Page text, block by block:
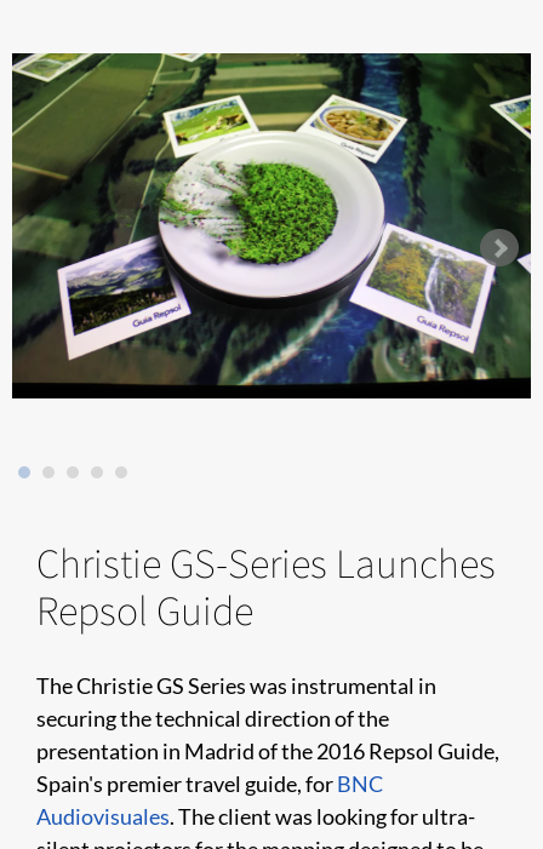
Christie GS-Series Launches
Repsol Guide
The Christie GS Series was instrumental in
securing the technical direction of the
presentation in Madrid of the 2016 Repsol Guide,
Spain's premier travel guide, forBNC
Audiovisuales. The client was looking for ultra-